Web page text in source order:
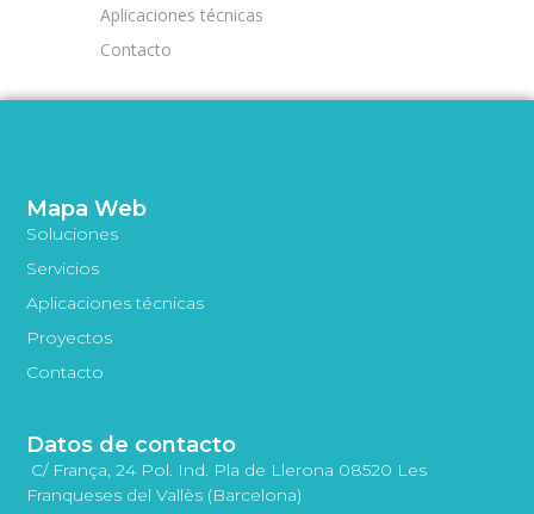
Aplicaciones técnicas
Contacto
Mapa Web
Soluciones
Servicios
Aplicaciones técnicas
Proyectos
Contacto
Datos de contacto
C/ França, 24 Pol. Ind. Pla de Llerona 08520 Les
Franqueses del Vallès (Barcelona)